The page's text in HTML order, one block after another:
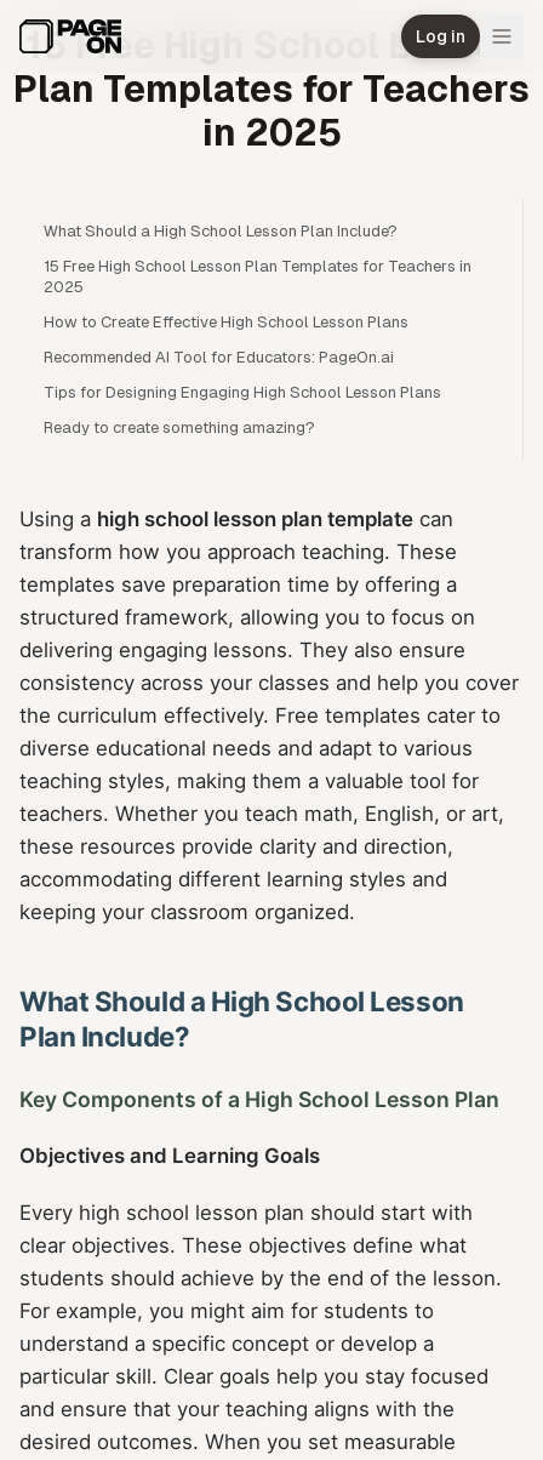
Log in
15 Free High School Lesson
Plan Templates for Teachers
in 2025
What Should a High School Lesson Plan Include?
15 Free High School Lesson Plan Templates for Teachers in
2025
How to Create Effective High School Lesson Plans
Recommended AI Tool for Educators: PageOn.ai
Tips for Designing Engaging High School Lesson Plans
Ready to create something amazing?
Using a high school lesson plan template can
transform how you approach teaching. These
templates save preparation time by offering a
structured framework, allowing you to focus on
delivering engaging lessons. They also ensure
consistency across your classes and help you cover
the curriculum effectively. Free templates cater to
diverse educational needs and adapt to various
teaching styles, making them a valuable tool for
teachers. Whether you teach math, English, or art,
these resources provide clarity and direction,
accommodating different learning styles and
keeping your classroom organized.
What Should a High School Lesson
Plan Include?
Key Components of a High School Lesson Plan
Objectives and Learning Goals
Every high school lesson plan should start with
clear objectives. These objectives define what
students should achieve by the end of the lesson.
For example, you might aim for students to
understand a specific concept or develop a
particular skill. Clear goals help you stay focused
and ensure that your teaching aligns with the
desired outcomes. When you set measurable